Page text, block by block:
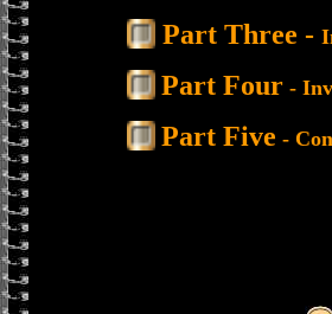
Part Three -
Part Four -
Part Five -